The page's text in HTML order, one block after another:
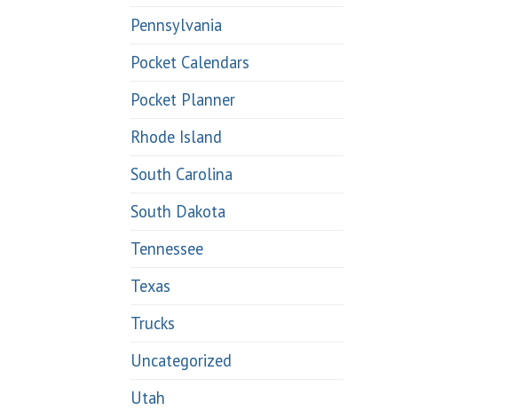
Pennsylvania
Pocket Calendars
Pocket Planner
Rhode Island
South Carolina
South Dakota
Tennessee
Texas
Trucks
Uncategorized
Utah